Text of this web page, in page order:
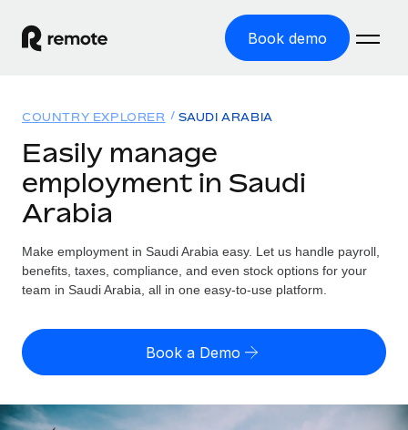
Book demo
GLOBAL EMPLOYMENT
Global Payroll
Employer of Record
Expand globally with zero entity cost
Contractor of Record
Compliantly engage contractors worldwide
Onboard and manage contractors globally
Solutions
Country Explorer
Find global employment support by country
Compare Remote
Resources
TOOLS & CALCULATORS
Employee cost calculator
Contractor payout calculator
Pricing
English (United States)
English
COUNTRY EXPLORER SAUDI ARABIA
Easily manage
employment in Saudi
Arabia
Make employment in Saudi Arabia easy. Let us handle payroll,
benefits, taxes, compliance, and even stock options for your
team in Saudi Arabia, all in one easy-to-use platform.
Book a Demo